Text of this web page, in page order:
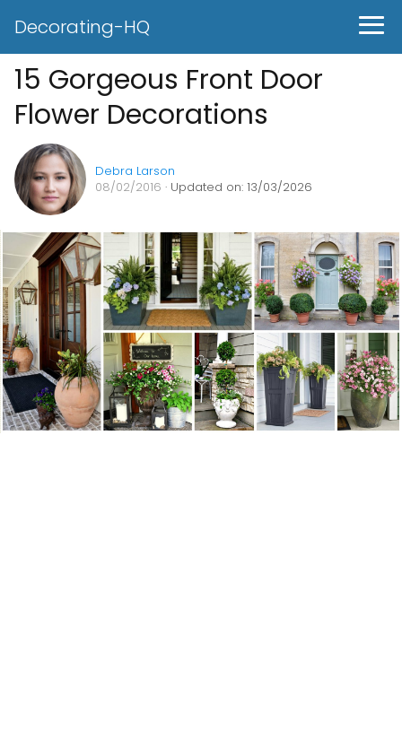
Decorating-HQ
15 Gorgeous Front Door
Flower Decorations
Debra Larson
08/02/2016 · Updated on: 13/03/2026